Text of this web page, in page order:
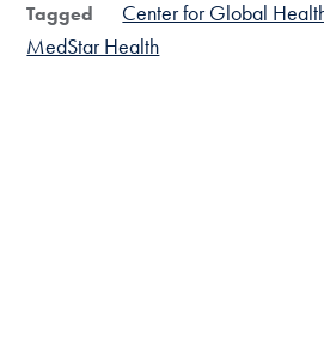
Tagged
Center for Global
MedStar Health